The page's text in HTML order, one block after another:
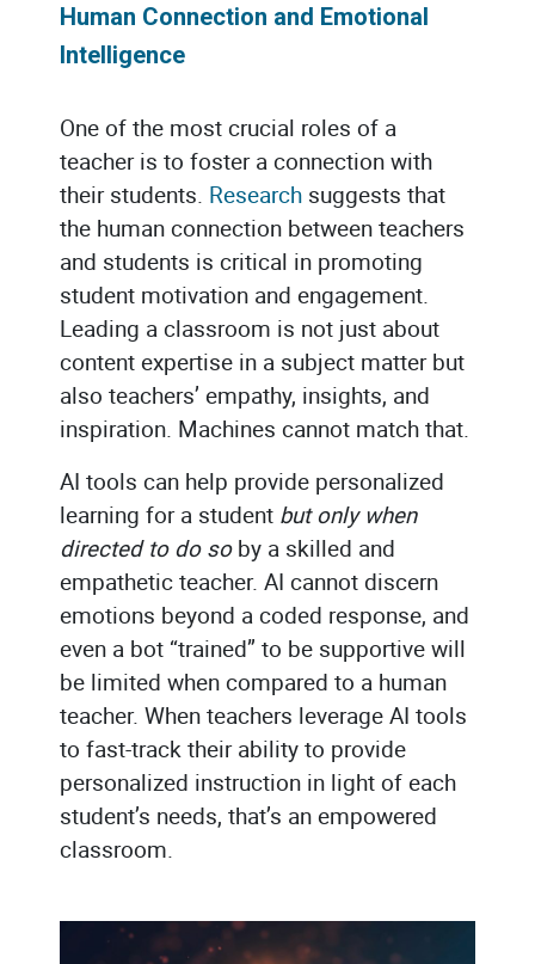
Human Connection and Emotional
Intelligence
One of the most crucial roles of a
teacher is to foster a connection with
their students. Research suggests that
the human connection between teachers
and students is critical in promoting
student motivation and engagement.
Leading a classroom is not just about
content expertise in a subject matter but
also teachers’ empathy, insights, and
inspiration. Machines cannot match that.
AI tools can help provide personalized
learning for a student but only when
directed to do so by a skilled and
empathetic teacher. AI cannot discern
emotions beyond a coded response, and
even a bot “trained” to be supportive will
be limited when compared to a human
teacher. When teachers leverage AI tools
to fast-track their ability to provide
personalized instruction in light of each
student’s needs, that’s an empowered
classroom.